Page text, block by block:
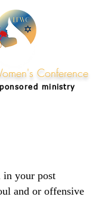
Conference
ministry
in your post
and or offensive